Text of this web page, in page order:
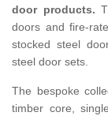
door products.
doors and fire-
stocked steel
steel door sets.
The bespoke
timber core,